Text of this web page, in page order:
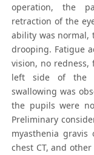
operation, the
retraction of the
ability was normal,
drooping. Fatigue
vision, no redness,
left side of the
swallowing was
the pupils were
Preliminary
myasthenia gravis
chest CT, and